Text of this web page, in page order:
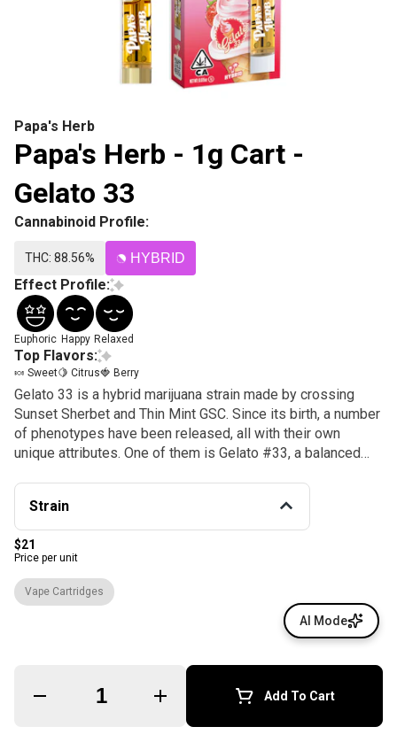
Papa's Herb
Papa's Herb - 1g Cart -
Gelato 33
Cannabinoid Profile:
THC: 88.56% HYBRID
Effect Profile:
Euphoric Happy Relaxed
Top Flavors:
🍬 Sweet🍋 Citrus🍓 Berry
Gelato 33 is a hybrid marijuana strain made by crossing
Sunset Sherbet and Thin Mint GSC. Since its birth, a number
of phenotypes have been released, all with their own
unique attributes. One of them is Gelato #33, a balanced
genetics. Like other Gelato phenotypes, Gelato #33 is
covered with fiery orange hairs while its buds can be dark
green to purple. With sweet citrus and fruity flavors, Gelato
#33 offers an uplifting and energetic high that is perfect for
any post-work activity after a long day.
Strain
$21
Price per unit
Quantity Selector Add To Cart
Vape Cartridges
AI Mode